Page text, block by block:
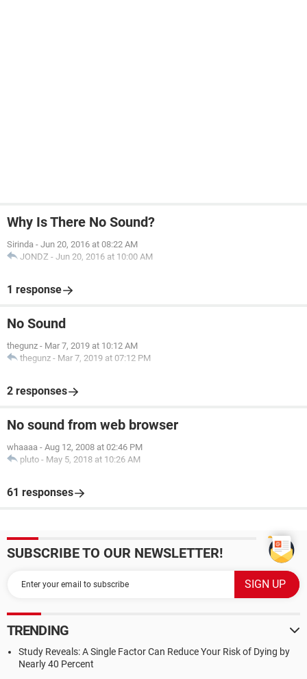
Why Is There No Sound?
Sirinda - Jun 20, 2016 at 08:22 AM
JONDZ - Jun 20, 2016 at 10:00 AM
1 response
No Sound
thegunz - Mar 7, 2019 at 10:12 AM
thegunz - Mar 7, 2019 at 07:12 PM
2 responses
No sound from web browser
whaaaa - Aug 12, 2008 at 02:46 PM
pluto - May 5, 2018 at 10:26 AM
61 responses
SUBSCRIBE TO OUR NEWSLETTER!
TRENDING
Study Reveals: A Single Factor Can Reduce Your Risk of Dying by
Nearly 40 Percent